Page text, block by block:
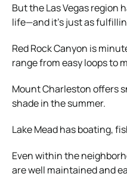
But the Las Vegas region
life—and it’s just as
Red Rock Canyon is
range from easy loops to
Mount Charleston offers
shade in the summer.
Lake Mead has boating,
Even within the
are well maintained and